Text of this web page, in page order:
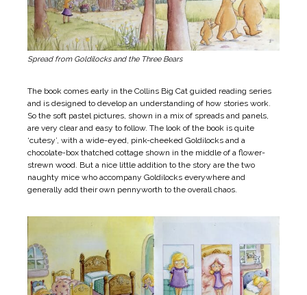
Spread from Goldilocks and the Three Bears
The book comes early in the Collins Big Cat guided reading series
and is designed to develop an understanding of how stories work.
So the soft pastel pictures, shown in a mix of spreads and panels,
are very clear and easy to follow. The look of the book is quite
‘cutesy’, with a wide-eyed, pink-cheeked Goldilocks and a
chocolate-box thatched cottage shown in the middle of a flower-
strewn wood. But a nice little addition to the story are the two
naughty mice who accompany Goldilocks everywhere and
generally add their own pennyworth to the overall chaos.